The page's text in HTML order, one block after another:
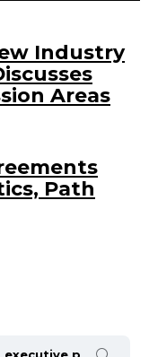
Industry
Areas
Path